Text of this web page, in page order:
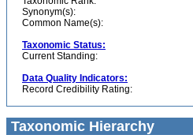
Synonym(s):
Common Name(s):
Taxonomic Status:
Current Standing:
Data Quality Indicators:
Record Credibility Rating:
Taxonomic Hierarchy